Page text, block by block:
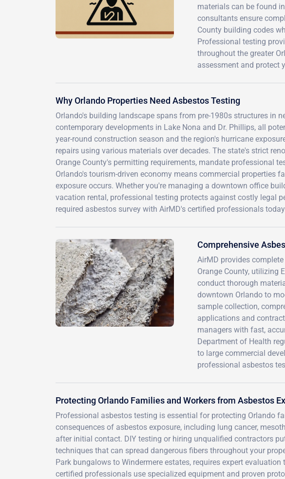
materials can be found
consultants ensure
County building codes
Professional testing
throughout the greater
assessment and protect
Why Orlando Properties Need Asbestos Testing
Orlando's building landscape spans from pre-1980s structures in
contemporary developments in Lake Nona and Dr. Phillips, all
year-round construction season and the region's hurricane
repairs using various materials over decades. The state's strict
Orange County's permitting requirements, mandate professional
Orlando's tourism-driven economy means commercial properties
exposure occurs. Whether you're managing a downtown office
vacation rental, professional testing protects against costly legal
required asbestos survey with AirMD's certified professionals
Comprehensive
AirMD provides
Orange County, utilizing
conduct thorough
downtown Orlando to
sample collection,
applications and
managers with fast,
Department of Health
to large commercial
professional asbestos
Protecting Orlando Families and Workers from Asbestos
Professional asbestos testing is essential for protecting Orlando
consequences of asbestos exposure, including lung cancer,
after initial contact. DIY testing or hiring unqualified contractors
techniques that can spread dangerous fibers throughout your
Park bungalows to Windermere estates, requires expert
certified professionals use specialized equipment and proven